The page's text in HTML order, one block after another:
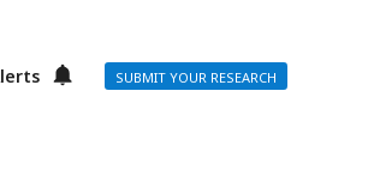
SUBMIT YOUR RESEARCH